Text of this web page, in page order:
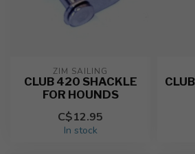
ZIM SAILING
CLUB 420 SHACKLE
FOR HOUNDS
C$12.95
In stock